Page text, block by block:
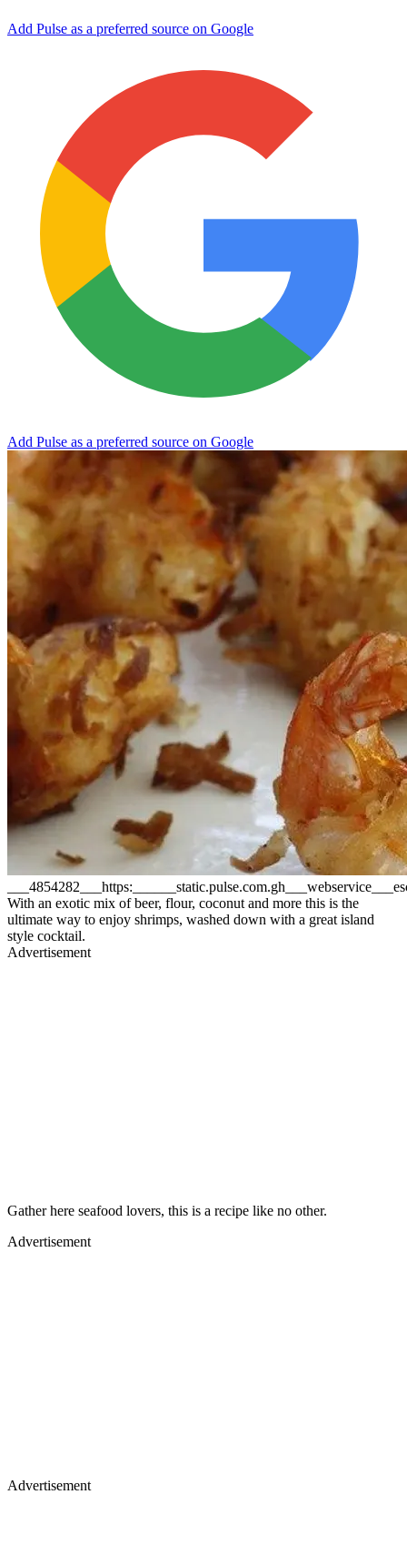
Add Pulse as a preferred source on Google
Add Pulse as a preferred source on Google
With an exotic mix of beer, flour, coconut and more this is the
ultimate way to enjoy shrimps, washed down with a great island
style cocktail.
Advertisement
Gather here seafood lovers, this is a recipe like no other.
Advertisement
Advertisement